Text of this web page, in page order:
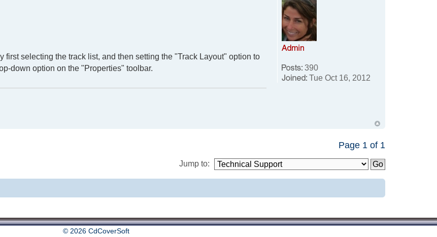
selecting the track list, and then setting the "Track Layout" option to
down option on the "Properties" toolbar.
390
Tue Oct 16, 2012
Page 1 of 1
Jump to:
© 2026 CdCoverSoft